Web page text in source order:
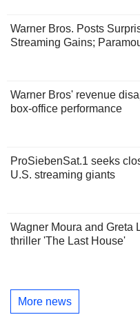
Warner Bros. Posts
Streaming Gains;
Warner Bros' revenue
box-office performance
ProSiebenSat.1 seeks
U.S. streaming giants
Wagner Moura and Greta
thriller 'The Last House'
More news